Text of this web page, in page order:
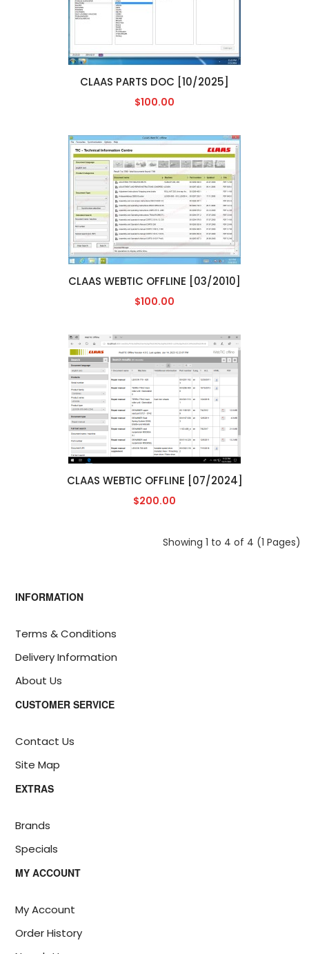
CLAAS PARTS DOC [10/2025]
$100.00
CLAAS WEBTIC OFFLINE [03/2010]
$100.00
CLAAS WEBTIC OFFLINE [07/2024]
$200.00
Showing 1 to 4 of 4 (1 Pages)
INFORMATION
Terms & Conditions
Delivery Information
About Us
CUSTOMER SERVICE
Contact Us
Site Map
EXTRAS
Brands
Specials
MY ACCOUNT
My Account
Order History